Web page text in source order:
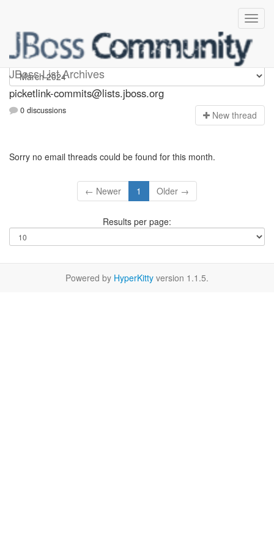
JBoss List Archives
picketlink-commits
picketlink-commits@lists.jboss.org
0 discussions New thread
Sorry no email threads could be found for this month.
← Newer 1 Older →
Results per page:
Powered by HyperKitty version 1.1.5.